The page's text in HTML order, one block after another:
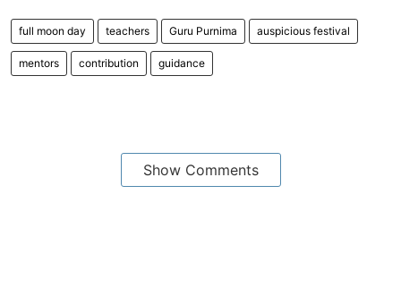
full moon day teachers Guru Purnima auspicious festival
mentors contribution guidance
Show Comments